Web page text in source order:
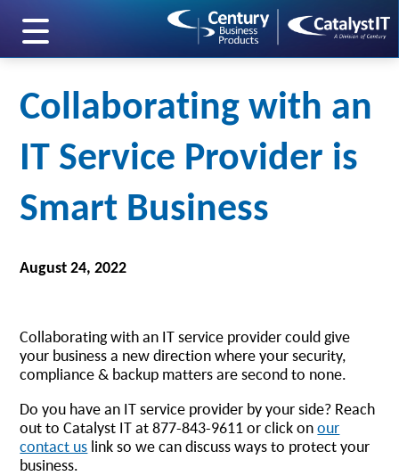
skip to main content
Collaborating with an
IT Service Provider is
Smart Business
August 24, 2022
Collaborating with an IT service provider could give
your business a new direction where your security,
compliance & backup matters are second to none.
Do you have an IT service provider by your side? Reach
out to Catalyst IT at 877-843-9611 or click onour
contact us link so we can discuss ways to protect your
business.